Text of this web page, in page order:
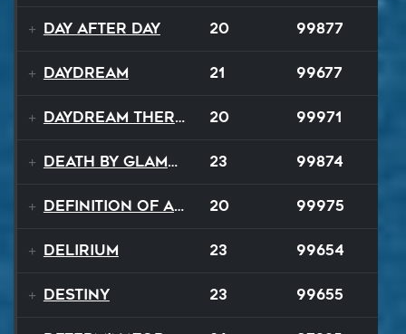
Day After Day 20 99877
Daydream 21 99677
Daydream Therapy 20 99971
Death By Glamour 23 99874
Definition of a Badboy 20 99975
Delirium 23 99654
Destiny 23 99655